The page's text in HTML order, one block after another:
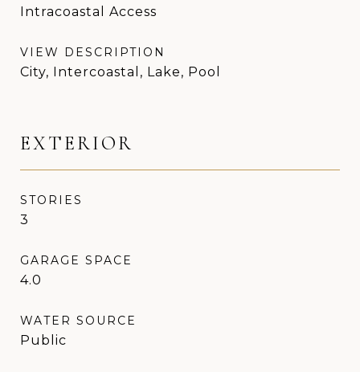
Intracoastal Access
VIEW DESCRIPTION
City, Intercoastal, Lake, Pool
EXTERIOR
STORIES
3
GARAGE SPACE
4.0
WATER SOURCE
Public